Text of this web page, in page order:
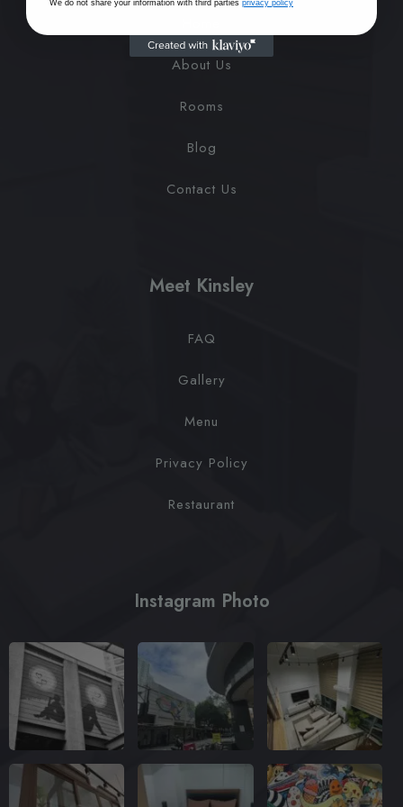
About Us
Rooms
Blog
Contact Us
Meet Kinsley
FAQ
Gallery
Menu
Privacy Policy
Restaurant
Instagram Photo
We do not share your information with third parties privacy policy